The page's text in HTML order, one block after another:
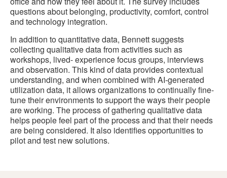
questions about belonging, productivity, comfort, control
and technology integration.
In addition to quantitative data, Bennett suggests
collecting qualitative data from activities such as
workshops, lived- experience focus groups, interviews
and observation. This kind of data provides contextual
understanding, and when combined with AI-generated
utilization data, it allows organizations to continually fine-
tune their environments to support the ways their people
are working. The process of gathering qualitative data
helps people feel part of the process and that their needs
are being considered. It also identifies opportunities to
pilot and test new solutions.